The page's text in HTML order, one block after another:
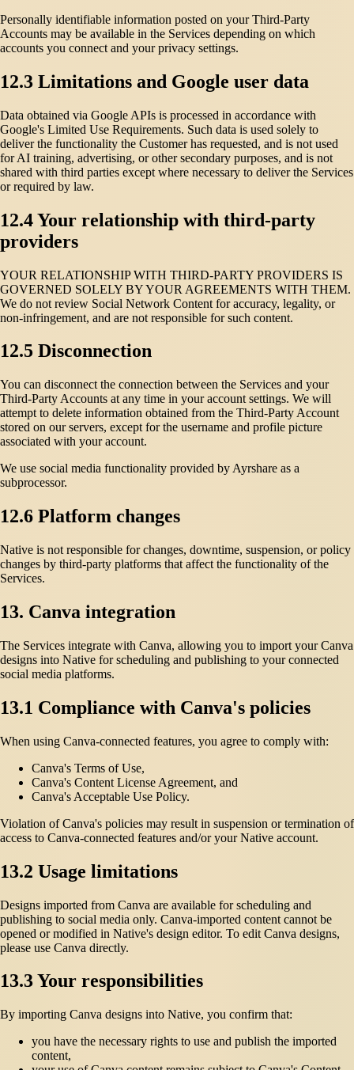
Personally identifiable information posted on your Third-Party
Accounts may be available in the Services depending on which
accounts you connect and your privacy settings.
12.3 Limitations and Google user data
Data obtained via Google APIs is processed in accordance with
Google's Limited Use Requirements. Such data is used solely to
deliver the functionality the Customer has requested, and is not used
for AI training, advertising, or other secondary purposes, and is not
shared with third parties except where necessary to deliver the Services
or required by law.
12.4 Your relationship with third-party
providers
YOUR RELATIONSHIP WITH THIRD-PARTY PROVIDERS IS
GOVERNED SOLELY BY YOUR AGREEMENTS WITH THEM.
We do not review Social Network Content for accuracy, legality, or
non-infringement, and are not responsible for such content.
12.5 Disconnection
You can disconnect the connection between the Services and your
Third-Party Accounts at any time in your account settings. We will
attempt to delete information obtained from the Third-Party Account
stored on our servers, except for the username and profile picture
associated with your account.
We use social media functionality provided by Ayrshare as a
subprocessor.
12.6 Platform changes
Native is not responsible for changes, downtime, suspension, or policy
changes by third-party platforms that affect the functionality of the
Services.
13. Canva integration
The Services integrate with Canva, allowing you to import your Canva
designs into Native for scheduling and publishing to your connected
social media platforms.
13.1 Compliance with Canva's policies
When using Canva-connected features, you agree to comply with:
Canva's Terms of Use,
Canva's Content License Agreement, and
Canva's Acceptable Use Policy.
Violation of Canva's policies may result in suspension or termination of
access to Canva-connected features and/or your Native account.
13.2 Usage limitations
Designs imported from Canva are available for scheduling and
publishing to social media only. Canva-imported content cannot be
opened or modified in Native's design editor. To edit Canva designs,
please use Canva directly.
13.3 Your responsibilities
By importing Canva designs into Native, you confirm that:
you have the necessary rights to use and publish the imported
content,